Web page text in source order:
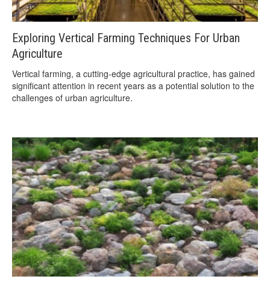
Exploring Vertical Farming Techniques For Urban
Agriculture
Vertical farming, a cutting-edge agricultural practice, has gained
significant attention in recent years as a potential solution to the
challenges of urban agriculture.